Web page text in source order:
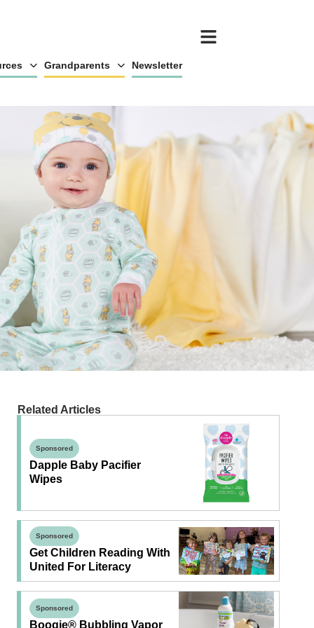
Grandparents Newsletter
Related Articles
Sponsored
Dapple Baby Pacifier
Wipes
Sponsored
Get Children Reading With
United For Literacy
Sponsored
Boogie® Bubbling Vapor